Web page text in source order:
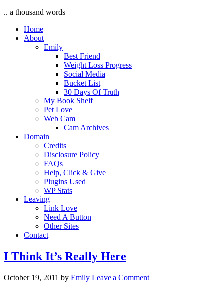
.. a thousand words
Home
About
Emily
Best Friend
Weight Loss Progress
Social Media
Bucket List
30 Days Of Truth
My Book Shelf
Pet Love
Web Cam
Cam Archives
Domain
Credits
Disclosure Policy
FAQs
Help, Click & Give
Plugins Used
WP Stats
Leaving
Link Love
Need A Button
Other Sites
Contact
I Think It’s Really Here
October 19, 2011 by Emily Leave a Comment